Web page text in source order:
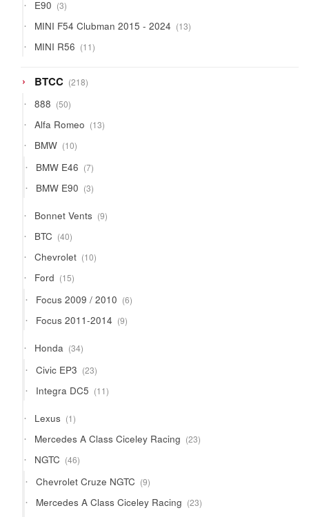
E90 3
products
MINI F54 Clubman 2015 - 2024 1313
products
MINI R56 1111
products
BTCC 218218
products
888 5050
products
Alfa Romeo 1313
products
BMW 1010
products
BMW E46 77
products
BMW E90 33
products
Bonnet Vents 99
products
BTC 4040
products
Chevrolet 1010
products
Ford 1515
products
Focus 2009 / 2010 66
products
Focus 2011-2014 99
products
Honda 3434
products
Civic EP3 2323
products
Integra DC5 1111
products
Lexus 11
product
Mercedes A Class Ciceley Racing 2323
products
NGTC 4646
products
Chevrolet Cruze NGTC 99
products
Mercedes A Class Ciceley Racing 2323
products